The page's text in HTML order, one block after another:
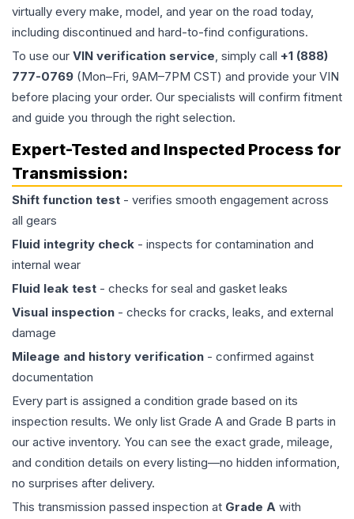
virtually every make, model, and year on the road today,
including discontinued and hard-to-find configurations.
To use our VIN verification service, simply call +1 (888)
777-0769 (Mon–Fri, 9AM–7PM CST) and provide your VIN
before placing your order. Our specialists will confirm fitment
and guide you through the right selection.
Expert-Tested and Inspected Process for
Transmission:
Shift function test - verifies smooth engagement across
all gears
Fluid integrity check - inspects for contamination and
internal wear
Fluid leak test - checks for seal and gasket leaks
Visual inspection - checks for cracks, leaks, and external
damage
Mileage and history verification - confirmed against
documentation
Every part is assigned a condition grade based on its
inspection results. We only list Grade A and Grade B parts in
our active inventory. You can see the exact grade, mileage,
and condition details on every listing—no hidden information,
no surprises after delivery.
This transmission passed inspection at Grade A with